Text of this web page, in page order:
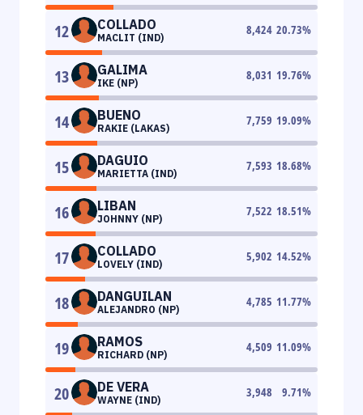
12 COLLADO
MACLIT (IND)
8,424 20.73%
13 GALIMA
IKE (NP)
8,031 19.76%
14 BUENO
RAKIE (LAKAS)
7,759 19.09%
15 DAGUIO
MARIETTA (IND)
7,593 18.68%
16 LIBAN
JOHNNY (NP)
7,522 18.51%
17 COLLADO
LOVELY (IND)
5,902 14.52%
18 DANGUILAN
ALEJANDRO (NP)
4,785 11.77%
19 RAMOS
RICHARD (NP)
4,509 11.09%
20 DE VERA
WAYNE (IND)
3,948 9.71%